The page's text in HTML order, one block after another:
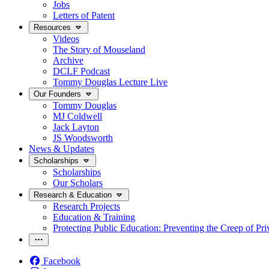
Jobs
Letters of Patent
Resources
Videos
The Story of Mouseland
Archive
DCLF Podcast
Tommy Douglas Lecture Live
Our Founders
Tommy Douglas
MJ Coldwell
Jack Layton
JS Woodsworth
News & Updates
Scholarships
Scholarships
Our Scholars
Research & Education
Research Projects
Education & Training
Protecting Public Education: Preventing the Creep of
Facebook